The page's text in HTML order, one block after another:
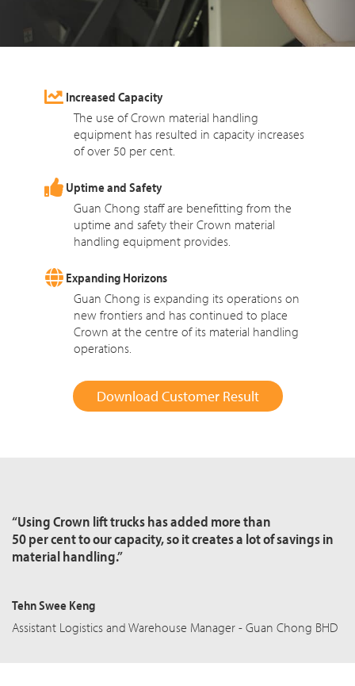
Increased Capacity
The use of Crown material handling
equipment has resulted in capacity increases
of over 50 per cent.
Uptime and Safety
Guan Chong staff are benefitting from the
uptime and safety their Crown material
handling equipment provides.
Expanding Horizons
Guan Chong is expanding its operations on
new frontiers and has continued to place
Crown at the centre of its material handling
operations.
Download Customer Result
“Using Crown lift trucks has added more than
50 per cent to our capacity, so it creates a lot of savings in
material handling.”
Tehn Swee Keng
Assistant Logistics and Warehouse Manager - Guan Chong BHD